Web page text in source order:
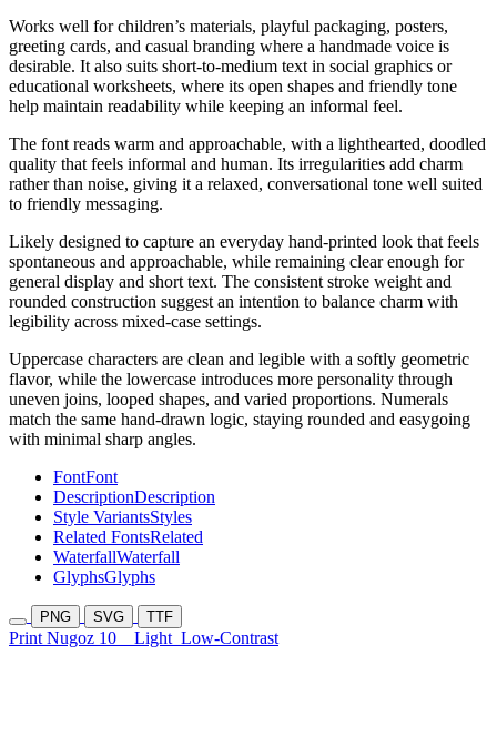
Works well for children’s materials, playful packaging, posters,
greeting cards, and casual branding where a handmade voice is
desirable. It also suits short-to-medium text in social graphics or
educational worksheets, where its open shapes and friendly tone
help maintain readability while keeping an informal feel.
The font reads warm and approachable, with a lighthearted, doodled
quality that feels informal and human. Its irregularities add charm
rather than noise, giving it a relaxed, conversational tone well suited
to friendly messaging.
Likely designed to capture an everyday hand-printed look that feels
spontaneous and approachable, while remaining clear enough for
general display and short text. The consistent stroke weight and
rounded construction suggest an intention to balance charm with
legibility across mixed-case settings.
Uppercase characters are clean and legible with a softly geometric
flavor, while the lowercase introduces more personality through
uneven joins, looped shapes, and varied proportions. Numerals
match the same hand-drawn logic, staying rounded and easygoing
with minimal sharp angles.
FontFont
DescriptionDescription
Style VariantsStyles
Related FontsRelated
WaterfallWaterfall
GlyphsGlyphs
PNG SVG TTF
Print Nugoz 10 Light Low-Contrast